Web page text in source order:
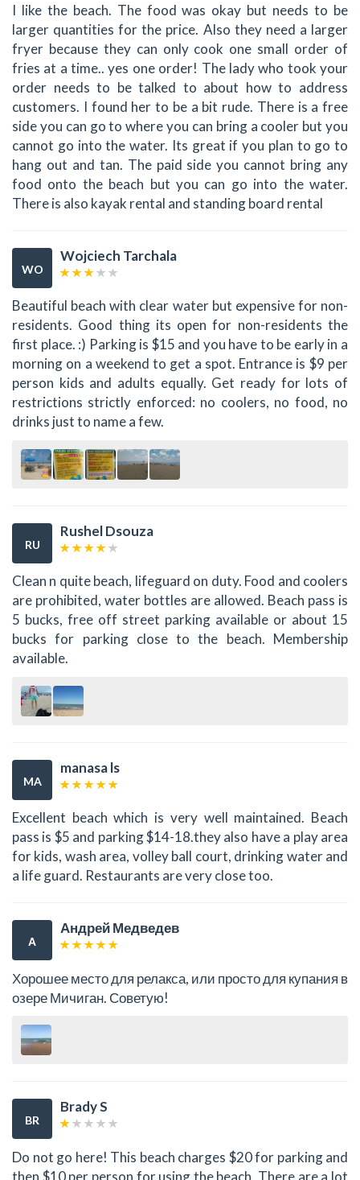
I like the beach. The food was okay but needs to be
larger quantities for the price. Also they need a larger
fryer because they can only cook one small order of
fries at a time.. yes one order! The lady who took your
order needs to be talked to about how to address
customers. I found her to be a bit rude. There is a free
side you can go to where you can bring a cooler but you
cannot go into the water. Its great if you plan to go to
hang out and tan. The paid side you cannot bring any
food onto the beach but you can go into the water.
There is also kayak rental and standing board rental
WO
Wojciech Tarchala
Beautiful beach with clear water but expensive for non-
residents. Good thing its open for non-residents the
first place. :) Parking is $15 and you have to be early in a
morning on a weekend to get a spot. Entrance is $9 per
person kids and adults equally. Get ready for lots of
restrictions strictly enforced: no coolers, no food, no
drinks just to name a few.
RU
Rushel Dsouza
Clean n quite beach, lifeguard on duty. Food and coolers
are prohibited, water bottles are allowed. Beach pass is
5 bucks, free off street parking available or about 15
bucks for parking close to the beach. Membership
available.
MA
manasa ls
Excellent beach which is very well maintained. Beach
pass is $5 and parking $14-18.they also have a play area
for kids, wash area, volley ball court, drinking water and
a life guard. Restaurants are very close too.
А
Андрей Медведев
Хорошее место для релакса, или просто для купания в
озере Мичиган. Советую!
BR
Brady S
Do not go here! This beach charges $20 for parking and
then $10 per person for using the beach. There are a lot